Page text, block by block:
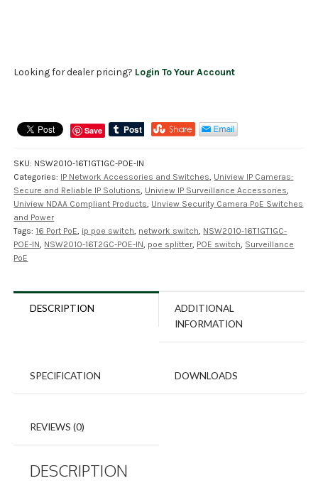
Looking for dealer pricing? Login To Your Account
Save
SKU: NSW2010-16T1GT1GC-POE-IN
Categories: IP Network Accessories and Switches Uniview IP Cameras:
Secure and Reliable IP Solutions Uniview IP Surveillance Accessories
Uniview NDAA Compliant Products Unview Security Camera PoE Switches
and Power
Tags: 16 Port PoE ip poe switch network switch NSW2010-16T1GT1GC-
POE-IN NSW2010-16T2GC-POE-IN poe splitter, POE switch Surveillance
PoE
DESCRIPTION
ADDITIONAL
INFORMATION
SPECIFICATION DOWNLOADS
REVIEWS (0)
DESCRIPTION